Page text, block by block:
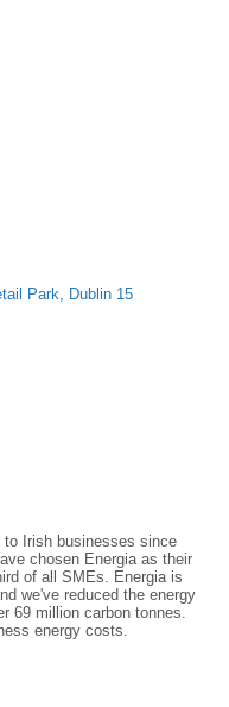
Park Dublin 15
to Irish businesses since
chosen Energia as their
of all SMEs. Energia is
we've reduced the energy
69 million carbon tonnes.
energy costs.